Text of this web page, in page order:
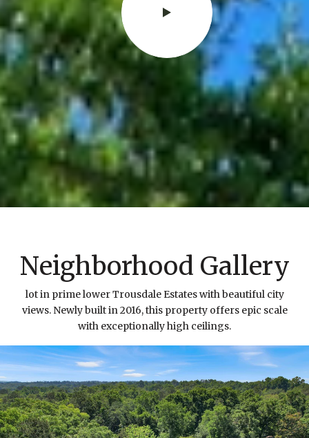
Neighborhood Gallery
lot in prime lower Trousdale Estates with beautiful city
views. Newly built in 2016, this property offers epic scale
with exceptionally high ceilings.